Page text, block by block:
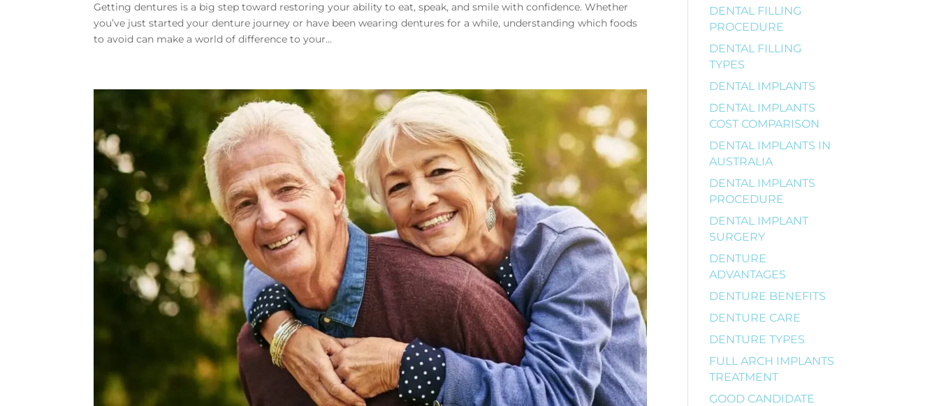
Getting dentures is a big step toward restoring your ability to eat, speak, and smile with confidence. Whether
you’ve just started your denture journey or have been wearing dentures for a while, understanding which foods
to avoid can make a world of difference to your...
DENTAL FILLING
PROCEDURE
DENTAL FILLING
TYPES
DENTAL IMPLANTS
DENTAL IMPLANTS
COST COMPARISON
DENTAL IMPLANTS IN
AUSTRALIA
DENTAL IMPLANTS
PROCEDURE
DENTAL IMPLANT
SURGERY
DENTURE
ADVANTAGES
DENTURE BENEFITS
DENTURE CARE
DENTURE TYPES
FULL ARCH IMPLANTS
TREATMENT
GOOD CANDIDATE